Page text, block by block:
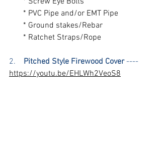
       * PVC Pipe and/or EMT Pipe
       * Ground stakes/Rebar
       * Ratchet Straps/Rope
2.
  Pitched Style Firewood Cover
----
https://youtu.be/EHLWh2VeoS8